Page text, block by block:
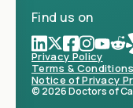
Find us on
Privacy Policy
Terms & Conditions
Notice of Privacy
© 2026 Doctors of